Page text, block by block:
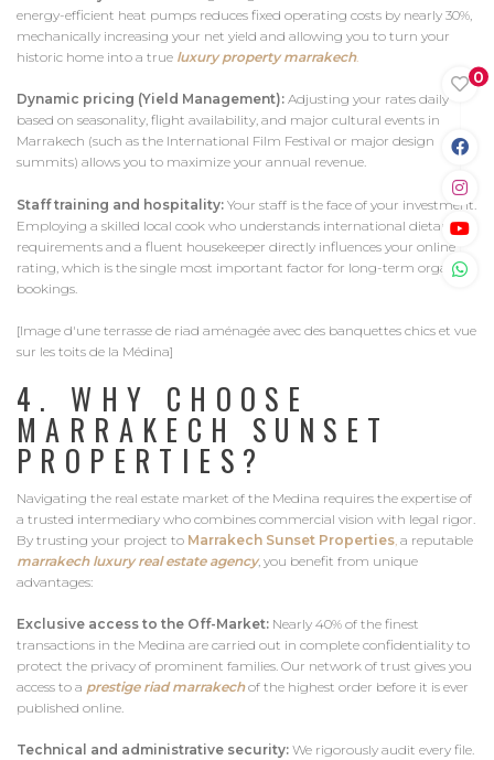
0
energy-efficient heat pumps reduces fixed operating costs by nearly 30%,
mechanically increasing your net yield and allowing you to turn your
historic home into a true luxury property marrakech.
Dynamic pricing (Yield Management): Adjusting your rates daily
based on seasonality, flight availability, and major cultural events in
Marrakech (such as the International Film Festival or major design
summits) allows you to maximize your annual revenue.
Staff training and hospitality: Your staff is the face of your investment.
Employing a skilled local cook who understands international dietary
requirements and a fluent housekeeper directly influences your online
rating, which is the single most important factor for long-term organic
bookings.
[Image d'une terrasse de riad aménagée avec des banquettes chics et vue
sur les toits de la Médina]
4. WHY CHOOSE
MARRAKECH SUNSET
PROPERTIES?
Navigating the real estate market of the Medina requires the expertise of
a trusted intermediary who combines commercial vision with legal rigor.
By trusting your project to Marrakech Sunset Properties a reputable
marrakech luxury real estate agency, you benefit from unique
advantages:
Exclusive access to the Off-Market: Nearly 40% of the finest
transactions in the Medina are carried out in complete confidentiality to
protect the privacy of prominent families. Our network of trust gives you
access to a prestige riad marrakech of the highest order before it is ever
published online.
Technical and administrative security: We rigorously audit every file.